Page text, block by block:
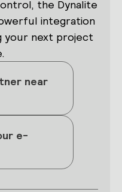
the Dynalite
integration
your next project
near
e-